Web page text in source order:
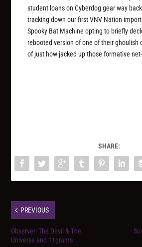
student loans on Cyberdog gear way
tracking down our first VNV Nation
Spooky Bat Machine opting to briefly
rebooted version of one of their ghoulish
of just how jacked up those formative
SHARE:
PREVIOUS
Observer: The Devil & The
Universe and 11grams